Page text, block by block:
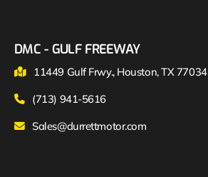
DMC - GULF FREEWAY
11449 Gulf Frwy., Houston, TX 77034
(713) 941-5616
Sales@durrettmotor.com